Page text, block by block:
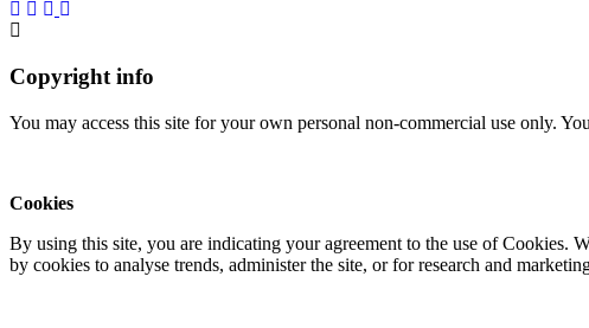
Copyright info
You may access this site for your own personal non-commercial use only.
Cookies
By using this site, you are indicating your agreement to the use of Cookies.
by cookies to analyse trends, administer the site, or for research and